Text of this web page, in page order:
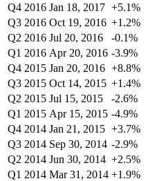
Q4 2016 Jan 18, 2017 +5.1%
Q3 2016 Oct 19, 2016 +1.2%
Q2 2016 Jul 20, 2016 -0.1%
Q1 2016 Apr 20, 2016 -3.9%
Q4 2015 Jan 20, 2016 +8.8%
Q3 2015 Oct 14, 2015 +1.4%
Q2 2015 Jul 15, 2015 -2.6%
Q1 2015 Apr 15, 2015 -4.9%
Q4 2014 Jan 21, 2015 +3.7%
Q3 2014 Sep 30, 2014 -2.9%
Q2 2014 Jun 30, 2014 +2.5%
Q1 2014 Mar 31, 2014 +1.9%